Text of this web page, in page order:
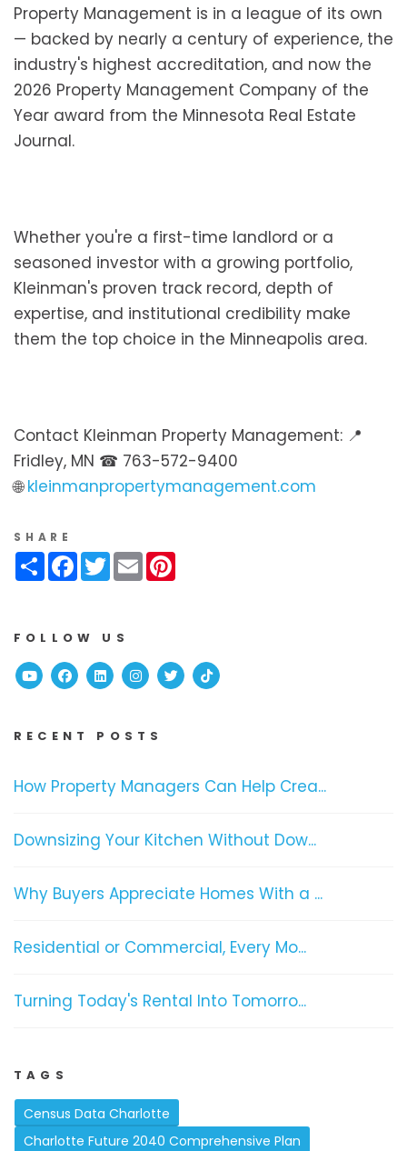
Property Management is in a league of its own
— backed by nearly a century of experience, the
industry's highest accreditation, and now the
2026 Property Management Company of the
Year award from the Minnesota Real Estate
Journal.
Whether you're a first-time landlord or a
seasoned investor with a growing portfolio,
Kleinman's proven track record, depth of
expertise, and institutional credibility make
them the top choice in the Minneapolis area.
Contact Kleinman Property Management: 📍
Fridley, MN ☎ 763-572-9400
🌐kleinmanpropertymanagement.com
SHARE
ShareFacebook
Twitter
Email
FOLLOW US
YoutubeFacebook
Linked InInstagram
TwitterTikTok
RECENT POSTS
How Property Managers Can Help Crea...
Downsizing Your Kitchen Without Dow...
Why Buyers Appreciate Homes With a ...
Residential or Commercial, Every Mo...
Turning Today's Rental Into Tomorro...
TAGS
Census Data Charlotte
Charlotte Future 2040 Comprehensive Plan